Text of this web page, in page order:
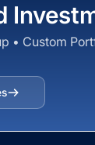
• Custom